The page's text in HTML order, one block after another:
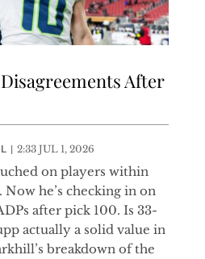
After
| 2:33 JUL 1, 2026
on players within
he’s checking in on
after pick 100. Is 33-
actually a solid value in
breakdown of the